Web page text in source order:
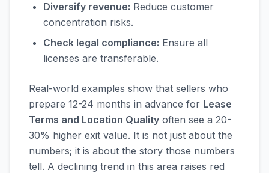
Diversify revenue: Reduce customer
concentration risks.
Check legal compliance: Ensure all
licenses are transferable.
Real-world examples show that sellers who
prepare 12-24 months in advance for Lease
Terms and Location Quality often see a 20-
30% higher exit value. It is not just about the
numbers; it is about the story those numbers
tell. A declining trend in this area raises red